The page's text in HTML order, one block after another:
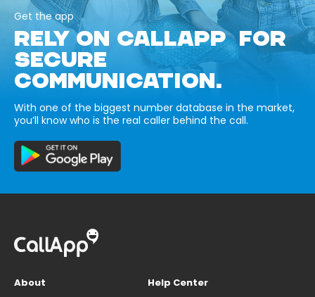
Get the app
RELY ON CALLAPP FOR
SECURE
COMMUNICATION.
With one of the biggest number database in the market,
you’ll know who is the real caller behind the call.
About
Help Center